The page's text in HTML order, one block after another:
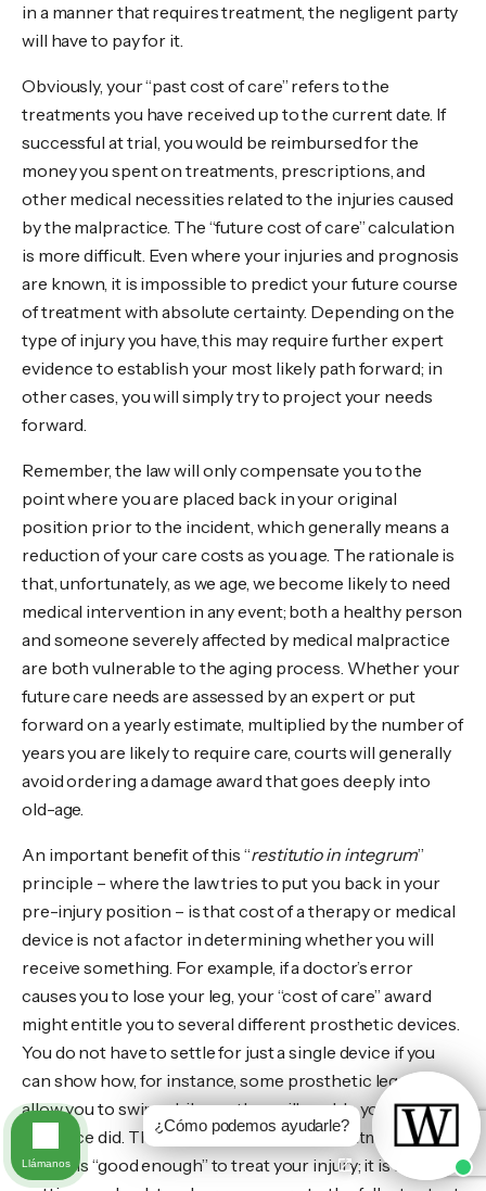
in a manner that requires treatment, the negligent party
will have to pay for it.
Obviously, your “past cost of care” refers to the
treatments you have received up to the current date. If
successful at trial, you would be reimbursed for the
money you spent on treatments, prescriptions, and
other medical necessities related to the injuries caused
by the malpractice. The “future cost of care” calculation
is more difficult. Even where your injuries and prognosis
are known, it is impossible to predict your future course
of treatment with absolute certainty. Depending on the
type of injury you have, this may require further expert
evidence to establish your most likely path forward; in
other cases, you will simply try to project your needs
forward.
Remember, the law will only compensate you to the
point where you are placed back in your original
position prior to the incident, which generally means a
reduction of your care costs as you age. The rationale is
that, unfortunately, as we age, we become likely to need
medical intervention in any event; both a healthy person
and someone severely affected by medical malpractice
are both vulnerable to the aging process. Whether your
future care needs are assessed by an expert or put
forward on a yearly estimate, multiplied by the number of
years you are likely to require care, courts will generally
avoid ordering a damage award that goes deeply into
old-age.
An important benefit of this “restitutio in integrum”
principle – where the law tries to put you back in your
pre-injury position – is that cost of a therapy or medical
device is not a factor in determining whether you will
receive something. For example, if a doctor’s error
causes you to lose your leg, your “cost of care” award
might entitle you to several different prosthetic devices.
You do not have to settle for just a single device if you
can show how, for instance, some prosthetic legs will
allow you to swim while another will enable you to run as
you once did. The test is not whether a treatment or
device is “good enough” to treat your injury; it is about
¿Cómo podemos ayudarle?
Llámanos